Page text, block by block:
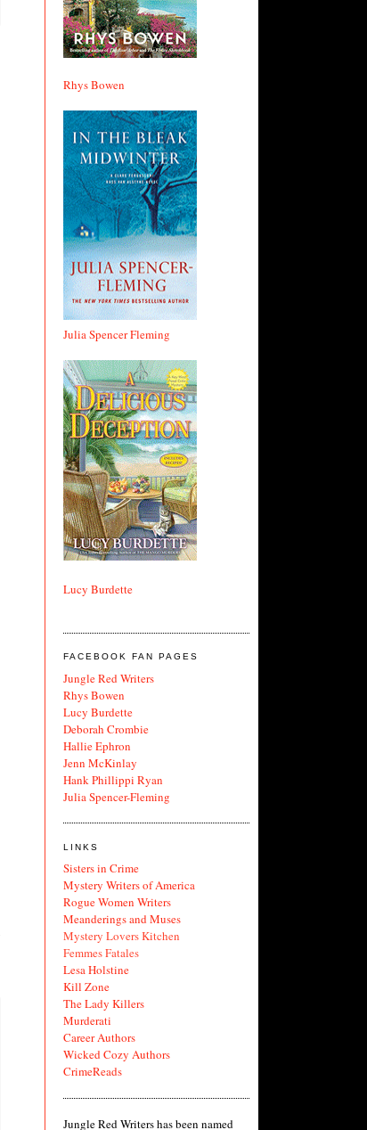
Rhys Bowen
Julia Spencer Fleming
Lucy Burdette
FACEBOOK FAN PAGES
Jungle Red Writers
Rhys Bowen
Lucy Burdette
Deborah Crombie
Hallie Ephron
Jenn McKinlay
Hank Phillippi Ryan
Julia Spencer-Fleming
LINKS
Sisters in Crime
Mystery Writers of America
Rogue Women Writers
Meanderings and Muses
Mystery Lovers Kitchen
Femmes Fatales
Lesa Holstine
Kill Zone
The Lady Killers
Murderati
Career Authors
Wicked Cozy Authors
CrimeReads
Jungle Red Writers has been named